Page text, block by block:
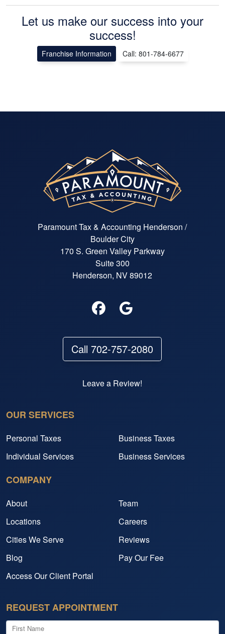
Let us make our success into your
success!
Franchise Information Call: 801-784-6677
Paramount Tax & Accounting Henderson /
Boulder City
170 S. Green Valley Parkway
Suite 300
Henderson, NV 89012
Call 702-757-2080
Leave a Review!
OUR SERVICES
Personal Taxes
Business Taxes
Individual Services
Business Services
COMPANY
About
Team
Locations
Careers
Cities We Serve
Reviews
Blog
Pay Our Fee
Access Our Client Portal
REQUEST APPOINTMENT
First Name